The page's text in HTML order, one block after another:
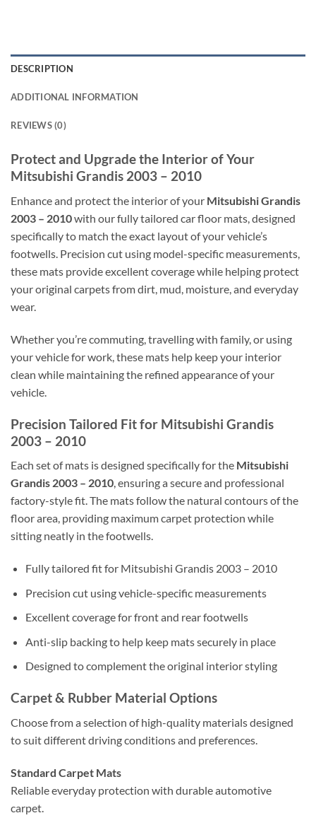
DESCRIPTION
ADDITIONAL INFORMATION
REVIEWS (0)
Protect and Upgrade the Interior of Your
Mitsubishi Grandis 2003 – 2010
Enhance and protect the interior of your Mitsubishi Grandis
2003 – 2010with our fully tailored car floor mats, designed
specifically to match the exact layout of your vehicle’s
footwells. Precision cut using model-specific measurements,
these mats provide excellent coverage while helping protect
your original carpets from dirt, mud, moisture, and everyday
wear.
Whether you’re commuting, travelling with family, or using
your vehicle for work, these mats help keep your interior
clean while maintaining the refined appearance of your
vehicle.
Precision Tailored Fit for Mitsubishi Grandis
2003 – 2010
Each set of mats is designed specifically for the Mitsubishi
Grandis 2003 – 2010, ensuring a secure and professional
factory-style fit. The mats follow the natural contours of the
floor area, providing maximum carpet protection while
sitting neatly in the footwells.
Fully tailored fit for Mitsubishi Grandis 2003 – 2010
Precision cut using vehicle-specific measurements
Excellent coverage for front and rear footwells
Anti-slip backing to help keep mats securely in place
Designed to complement the original interior styling
Carpet & Rubber Material Options
Choose from a selection of high-quality materials designed
to suit different driving conditions and preferences.
Standard Carpet Mats
Reliable everyday protection with durable automotive
carpet.